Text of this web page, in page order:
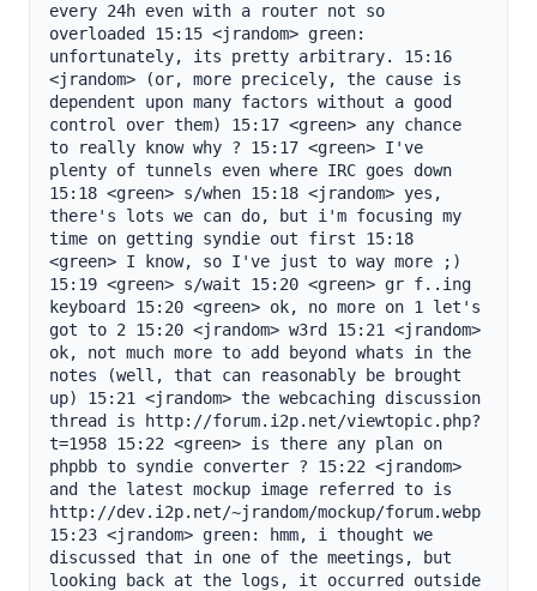
every 24h even with a router not so
overloaded 15:15 <jrandom> green:
unfortunately, its pretty arbitrary. 15:16
<jrandom> (or, more precicely, the cause is
dependent upon many factors without a good
control over them) 15:17 <green> any chance
to really know why ? 15:17 <green> I've
plenty of tunnels even where IRC goes down
15:18 <green> s/when 15:18 <jrandom> yes,
there's lots we can do, but i'm focusing my
time on getting syndie out first 15:18
<green> I know, so I've just to way more ;)
15:19 <green> s/wait 15:20 <green> gr f..ing
keyboard 15:20 <green> ok, no more on 1 let's
got to 2 15:20 <jrandom> w3rd 15:21 <jrandom>
ok, not much more to add beyond whats in the
notes (well, that can reasonably be brought
up) 15:21 <jrandom> the webcaching discussion
thread is http://forum.i2p.net/viewtopic.php?
t=1958 15:22 <green> is there any plan on
phpbb to syndie converter ? 15:22 <jrandom>
and the latest mockup image referred to is
http://dev.i2p.net/~jrandom/mockup/forum.webp
15:23 <jrandom> green: hmm, i thought we
discussed that in one of the meetings, but
looking back at the logs, it occurred outside